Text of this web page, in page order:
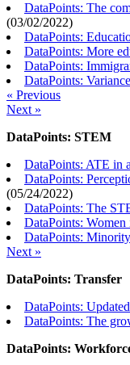
DataPoints: The
(03/02/2022)
DataPoints:
DataPoints: More
DataPoints:
DataPoints:
« Previous
Next »
DataPoints: STEM
DataPoints: ATE in
DataPoints:
(05/24/2022)
DataPoints: The
DataPoints:
DataPoints:
Next »
DataPoints: Transfer
DataPoints:
DataPoints: The
DataPoints: